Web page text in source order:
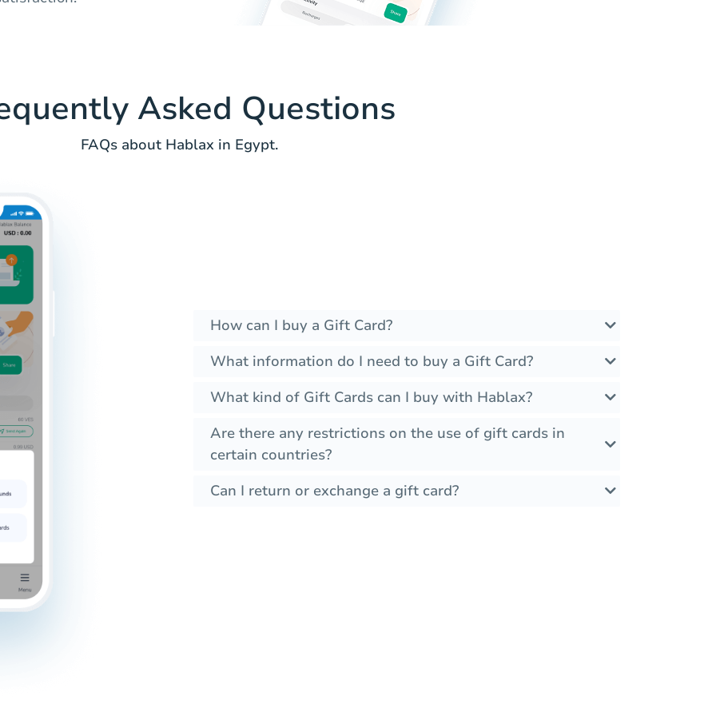
Asked Questions
FAQs about Hablax in Egypt.
How can I buy a Gift Card?
What information do I need to buy a Gift Card?
What kind of Gift Cards can I buy with Hablax?
Are there any restrictions on the use of gift cards in
certain countries?
Can I return or exchange a gift card?